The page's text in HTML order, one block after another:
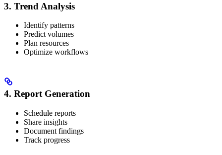
3. Trend Analysis
Identify patterns
Predict volumes
Plan resources
Optimize workflows
4. Report Generation
Schedule reports
Share insights
Document findings
Track progress